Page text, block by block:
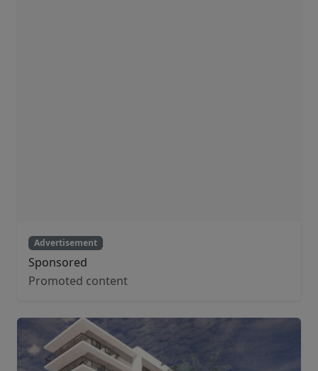
Advertisement
Sponsored
Promoted content